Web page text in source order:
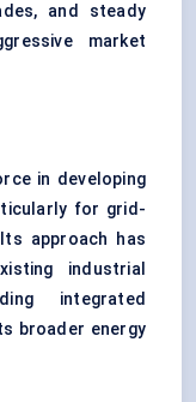
and steady
market
in developing
for grid-
approach has
industrial
integrated
broader energy